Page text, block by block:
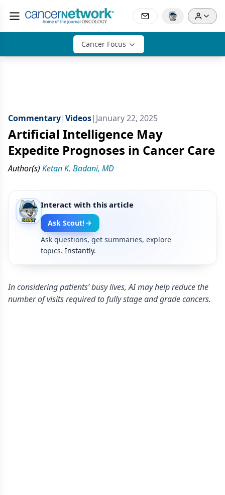
Cancer Focus
Commentary|Videos| January 22, 2025
Artificial Intelligence May
Expedite Prognoses in Cancer Care
Author(s) Ketan K. Badani, MD
Interact with this article
Ask Scout!
Ask questions, get summaries, explore
topics. Instantly.
In considering patients’ busy lives, AI may help reduce the
number of visits required to fully stage and grade cancers.